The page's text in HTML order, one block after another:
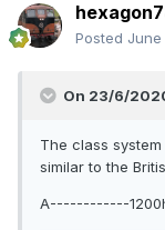
Posted
On 23/6/
The class
similar to the
A------------